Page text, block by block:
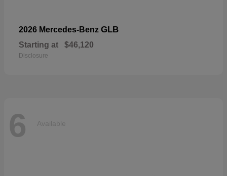
2026 Mercedes-Benz GLB
Starting at $46,120
Disclosure
6 Available